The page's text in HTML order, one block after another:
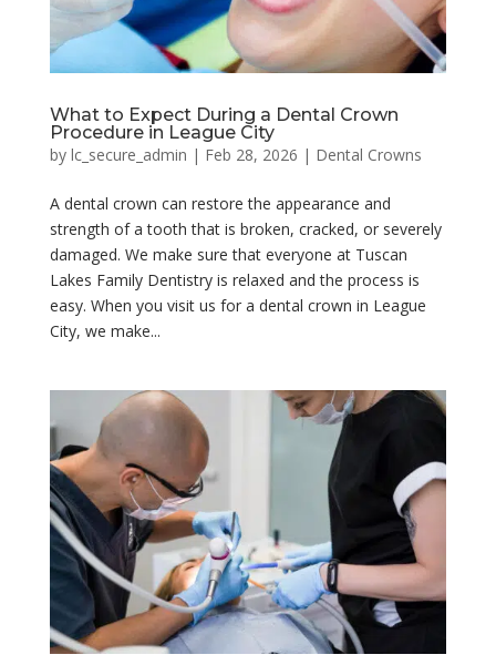
What to Expect During a Dental Crown
Procedure in League City
by lc_secure_admin | Feb 28, 2026 | Dental Crowns
A dental crown can restore the appearance and
strength of a tooth that is broken, cracked, or severely
damaged. We make sure that everyone at Tuscan
Lakes Family Dentistry is relaxed and the process is
easy. When you visit us for a dental crown in League
City, we make...